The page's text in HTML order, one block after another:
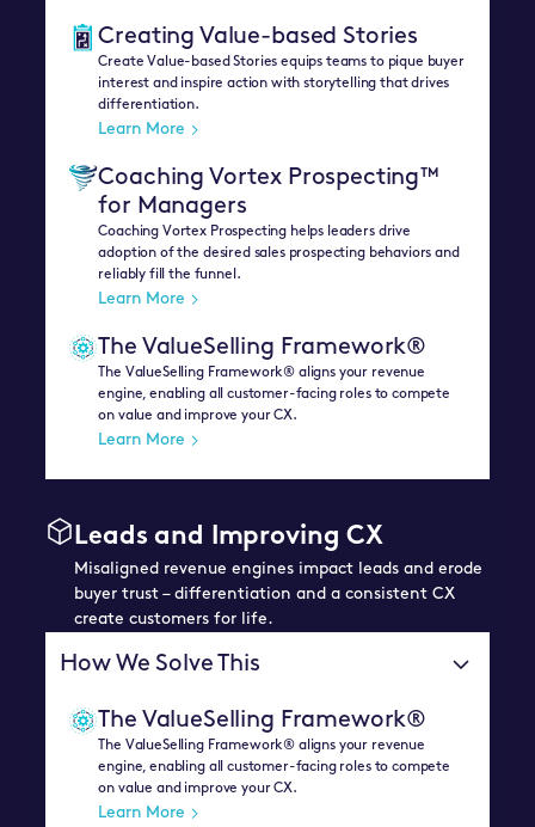
Creating Value-based Stories
Create Value-based Stories equips teams to pique buyer
interest and inspire action with storytelling that drives
differentiation.
Learn More
Coaching Vortex Prospecting™
for Managers
Coaching Vortex Prospecting helps leaders drive
adoption of the desired sales prospecting behaviors and
reliably fill the funnel.
Learn More
The ValueSelling Framework®
The ValueSelling Framework® aligns your revenue
engine, enabling all customer-facing roles to compete
on value and improve your CX.
Learn More
Leads and Improving CX
Misaligned revenue engines impact leads and erode
buyer trust – differentiation and a consistent CX
create customers for life.
How We Solve This
The ValueSelling Framework®
The ValueSelling Framework® aligns your revenue
engine, enabling all customer-facing roles to compete
on value and improve your CX.
Learn More